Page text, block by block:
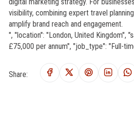
visibility, combining expert travel
amplify brand reach and engagement.
", "location": "London, United Kingdom",
£75,000 per annum", "job_type": "Full-
Share: